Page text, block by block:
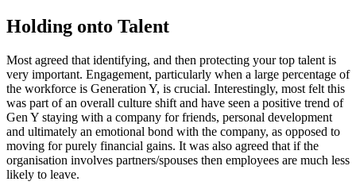
Holding onto Talent
Most agreed that identifying, and then protecting your top talent is
very important. Engagement, particularly when a large percentage of
the workforce is Generation Y, is crucial. Interestingly, most felt this
was part of an overall culture shift and have seen a positive trend of
Gen Y staying with a company for friends, personal development
and ultimately an emotional bond with the company, as opposed to
moving for purely financial gains. It was also agreed that if the
organisation involves partners/spouses then employees are much less
likely to leave.